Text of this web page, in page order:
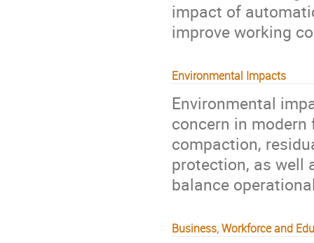
impact of
improve working
Environmental Impacts
Environmental
concern in
compaction,
protection, as well
balance
Business, Workforce and